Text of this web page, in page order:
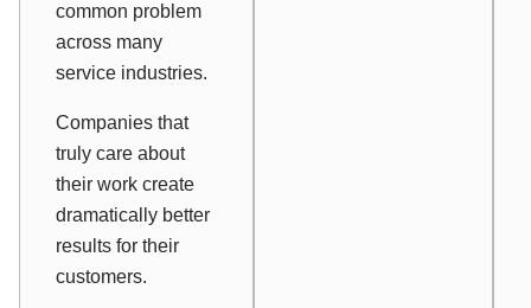
common problem
across many
service industries.
Companies that
truly care about
their work create
dramatically better
results for their
customers.